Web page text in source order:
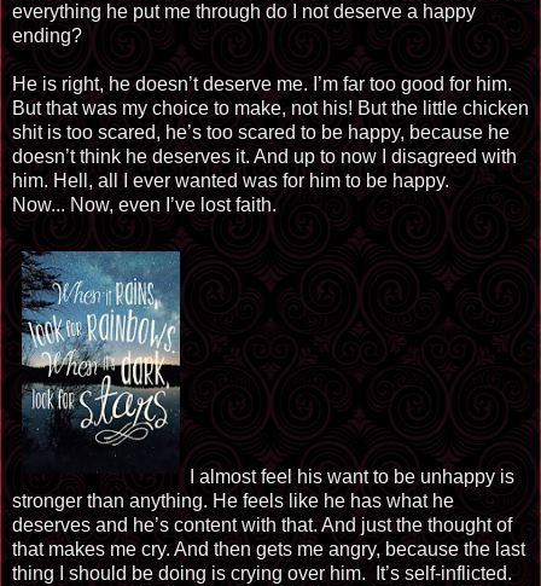
everything he put me through do I not deserve a happy
ending?
He is right, he doesn’t deserve me. I’m far too good for him.
But that was my choice to make, not his! But the little chicken
shit is too scared, he’s too scared to be happy, because he
doesn’t think he deserves it. And up to now I disagreed with
him. Hell, all I ever wanted was for him to be happy.
Now... Now, even I’ve lost faith.
I almost feel his want to be unhappy is
stronger than anything. He feels like he has what he
deserves and he’s content with that. And just the thought of
that makes me cry. And then gets me angry, because the last
thing I should be doing is crying over him. It’s self-inflicted.